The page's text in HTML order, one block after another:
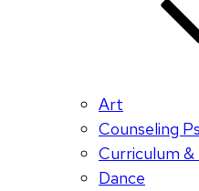
Art
Counseling
Curriculum
Dance